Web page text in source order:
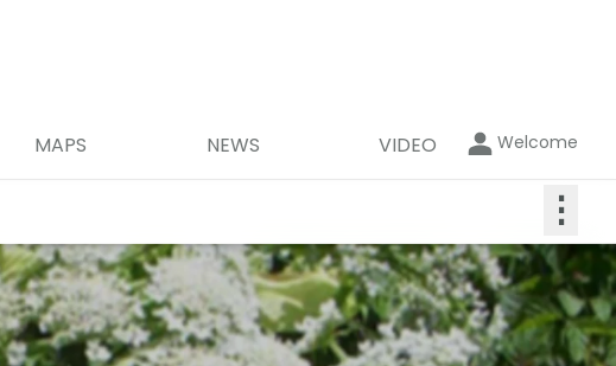
MAPS NEWS VIDEO Welcome
⋮